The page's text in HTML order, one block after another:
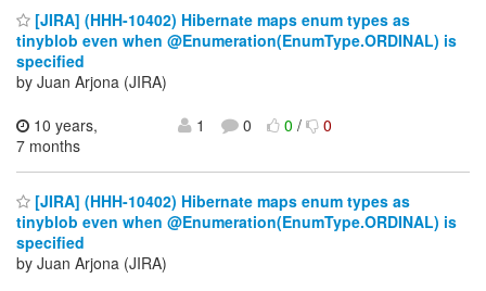
[JIRA] (HHH-10402) Hibernate maps enum types as
tinyblob even when @Enumeration(EnumType.ORDINAL) is
specified
by Juan Arjona (JIRA)
10 years,
7 months
1 0 0/ 0
[JIRA] (HHH-10402) Hibernate maps enum types as
tinyblob even when @Enumeration(EnumType.ORDINAL) is
specified
by Juan Arjona (JIRA)